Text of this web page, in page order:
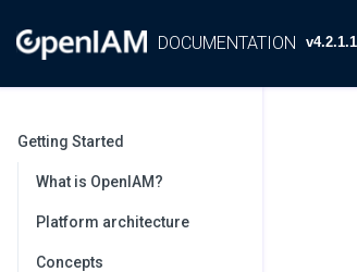
DOCUMENTATION
Getting Started
What is OpenIAM?
Platform architecture
Concepts